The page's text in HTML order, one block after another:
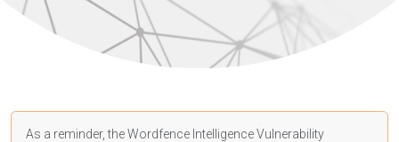
As a reminder, the Wordfence Intelligence Vulnerability